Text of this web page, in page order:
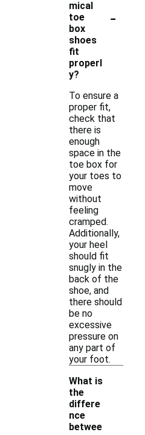
mical
toe
box
shoes
fit
properl
y?
-
To ensure a
proper fit,
check that
there is
enough
space in the
toe box for
your toes to
move
without
feeling
cramped.
Additionally,
your heel
should fit
snugly in the
back of the
shoe, and
there should
be no
excessive
pressure on
any part of
your foot.
What is
the
differe
nce
betwee